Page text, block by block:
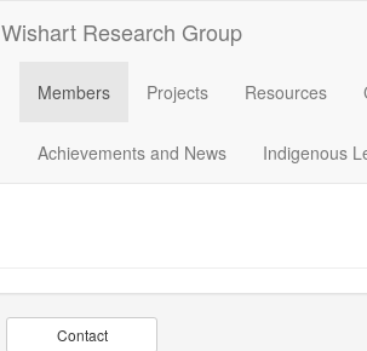
Wishart Research Group
Members Projects Resources
Achievements and News Indigenous
Contact